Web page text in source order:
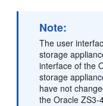
Note:
The user
storage
interface of the
storage
have not
the Oracle ZS3-